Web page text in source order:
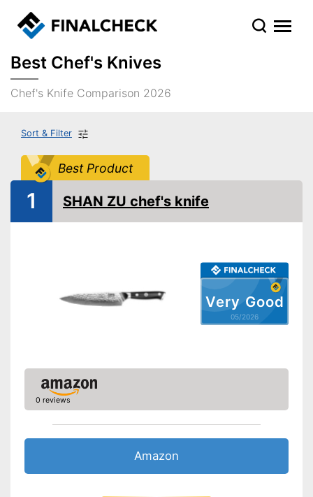
Best Chef's Knives
Chef's Knife Comparison 2026
Sort & Filter
Best Product
Very Good
05/2026
1 SHAN ZU chef's knife
0 reviews
Amazon